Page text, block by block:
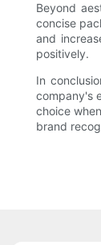
Beyond
concise
and
positively.
In
company's
choice
brand